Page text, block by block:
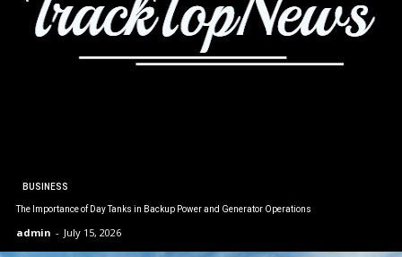
BUSINESS
The Importance of Day Tanks in Backup Power and Generator Operations
admin - July 15, 2026